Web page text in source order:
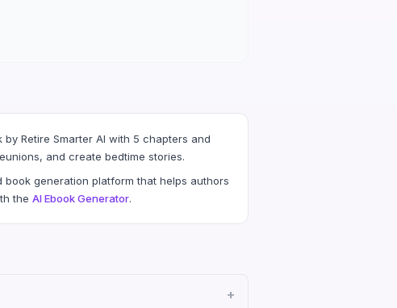
Retire Smarter AI with 5 chapters and
and create bedtime stories.
book generation platform that helps authors
the AI Ebook Generator.